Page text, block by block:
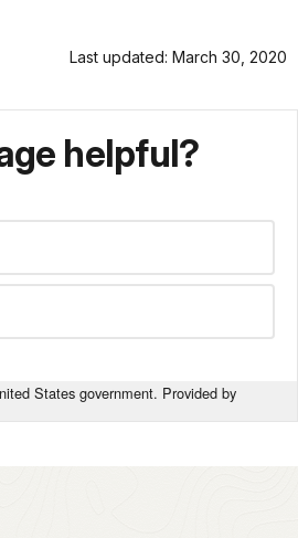
Last updated: March 30, 2020
helpful?
States government. Provided by